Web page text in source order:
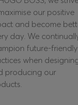
our positive
and become
day. We
future-friendly
when
producing our